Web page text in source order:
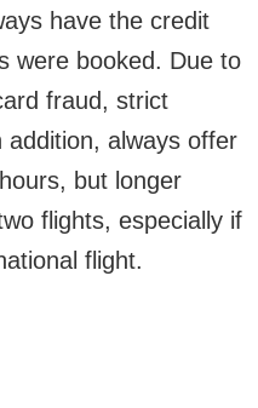
have the credit
were booked. Due to
fraud, strict
always offer
but longer
flights, especially if
flight.